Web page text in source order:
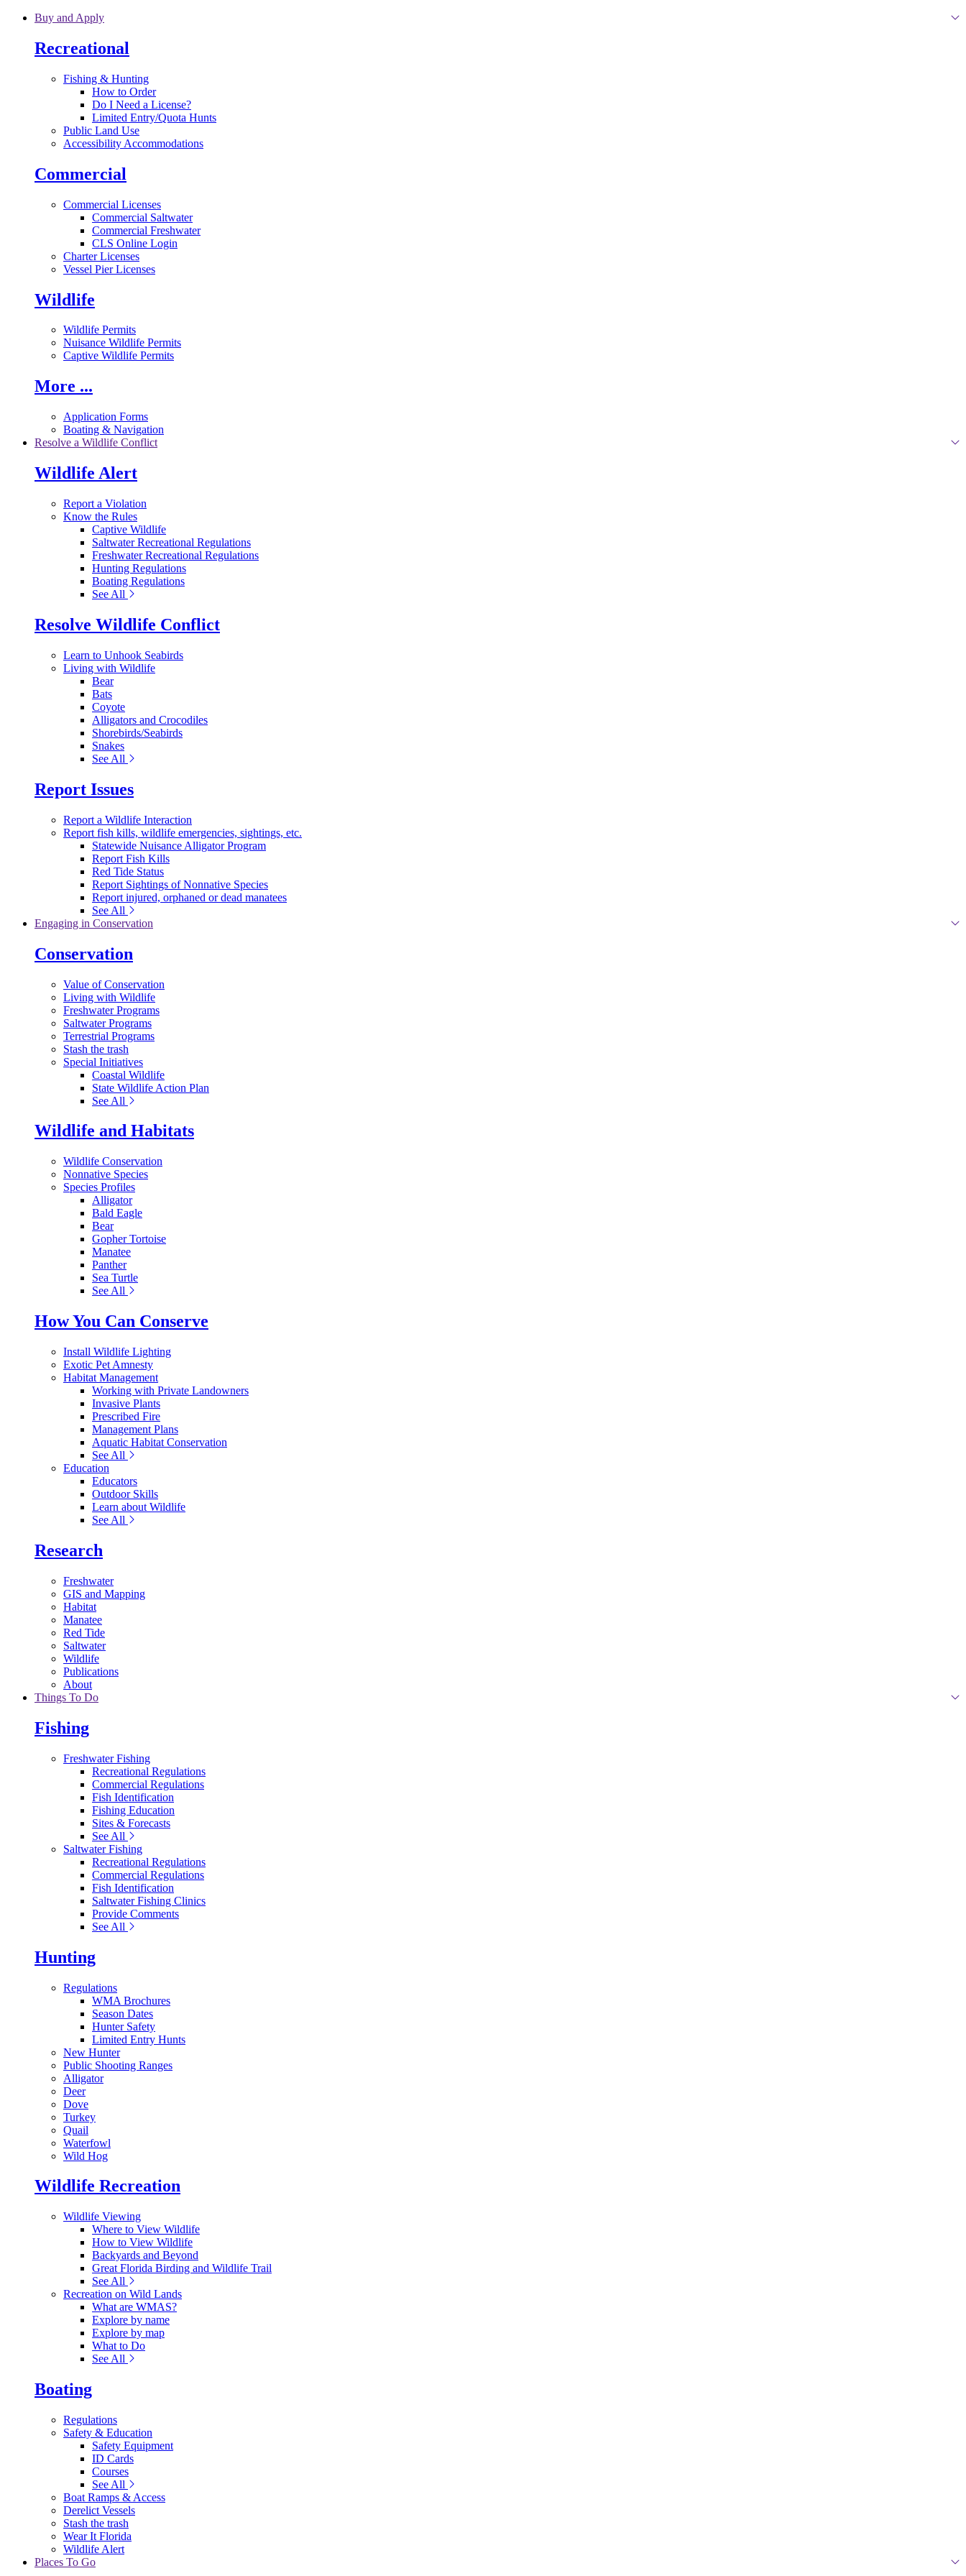
Skip to main content
Buy and Apply
Recreational
Fishing & Hunting
How to Order
Do I Need a License?
Limited Entry/Quota Hunts
Public Land Use
Accessibility Accommodations
Commercial
Commercial Licenses
Commercial Saltwater
Commercial Freshwater
CLS Online Login
Charter Licenses
Vessel Pier Licenses
Wildlife
Wildlife Permits
Nuisance Wildlife Permits
Captive Wildlife Permits
More ...
Application Forms
Boating & Navigation
Resolve a Wildlife Conflict
Wildlife Alert
Report a Violation
Know the Rules
Captive Wildlife
Saltwater Recreational Regulations
Freshwater Recreational Regulations
Hunting Regulations
Boating Regulations
See All
Resolve Wildlife Conflict
Learn to Unhook Seabirds
Living with Wildlife
Bear
Bats
Coyote
Alligators and Crocodiles
Shorebirds/Seabirds
Snakes
See All
Report Issues
Report a Wildlife Interaction
Report fish kills, wildlife emergencies, sightings, etc.
Statewide Nuisance Alligator Program
Report Fish Kills
Red Tide Status
Report Sightings of Nonnative Species
Report injured, orphaned or dead manatees
See All
Engaging in Conservation
Conservation
Value of Conservation
Living with Wildlife
Freshwater Programs
Saltwater Programs
Terrestrial Programs
Stash the trash
Special Initiatives
Coastal Wildlife
State Wildlife Action Plan
See All
Wildlife and Habitats
Wildlife Conservation
Nonnative Species
Species Profiles
Alligator
Bald Eagle
Bear
Gopher Tortoise
Manatee
Panther
Sea Turtle
See All
How You Can Conserve
Install Wildlife Lighting
Exotic Pet Amnesty
Habitat Management
Working with Private Landowners
Invasive Plants
Prescribed Fire
Management Plans
Aquatic Habitat Conservation
See All
Education
Educators
Outdoor Skills
Learn about Wildlife
See All
Research
Freshwater
GIS and Mapping
Habitat
Manatee
Red Tide
Saltwater
Wildlife
Publications
About
Things To Do
Fishing
Freshwater Fishing
Recreational Regulations
Commercial Regulations
Fish Identification
Fishing Education
Sites & Forecasts
See All
Saltwater Fishing
Recreational Regulations
Commercial Regulations
Fish Identification
Saltwater Fishing Clinics
Provide Comments
See All
Hunting
Regulations
WMA Brochures
Season Dates
Hunter Safety
Limited Entry Hunts
New Hunter
Public Shooting Ranges
Alligator
Deer
Dove
Turkey
Quail
Waterfowl
Wild Hog
Wildlife Recreation
Wildlife Viewing
Where to View Wildlife
How to View Wildlife
Backyards and Beyond
Great Florida Birding and Wildlife Trail
See All
Recreation on Wild Lands
What are WMAS?
Explore by name
Explore by map
What to Do
See All
Boating
Regulations
Safety & Education
Safety Equipment
ID Cards
Courses
See All
Boat Ramps & Access
Derelict Vessels
Stash the trash
Wear It Florida
Wildlife Alert
Places To Go